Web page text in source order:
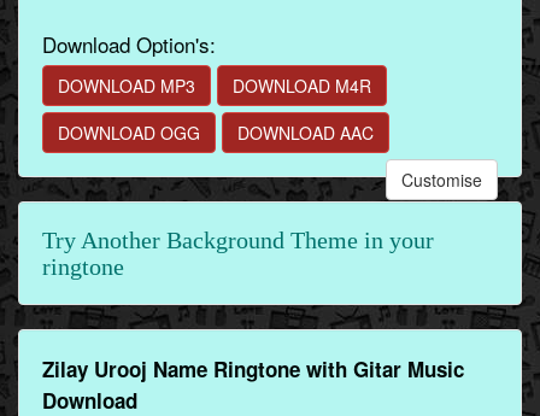
Download Option's:
DOWNLOAD MP3
DOWNLOAD M4R
DOWNLOAD OGG
DOWNLOAD AAC
Customise
Try Another Background Theme in your
ringtone
Zilay Urooj Name Ringtone with Gitar Music
Download